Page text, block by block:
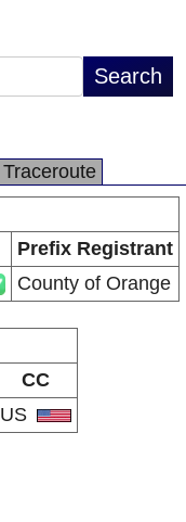
Traceroute
Prefix Registrant
County of Orange
CC
US